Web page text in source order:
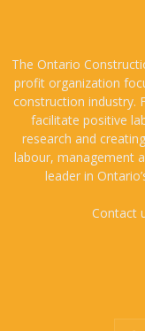
The Ontario
profit organization
construction industry.
facilitate positive
research and
labour, management
leader in
Contact